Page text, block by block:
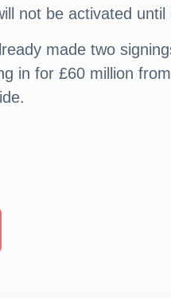
not be activated until
made two
in for £60 million